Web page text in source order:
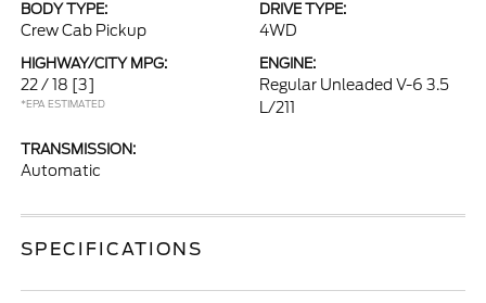
BODY TYPE:
Crew Cab Pickup
DRIVE TYPE:
4WD
HIGHWAY/CITY MPG:
22 / 18 [3]
*EPA ESTIMATED
ENGINE:
Regular Unleaded V-6 3.5
L/211
TRANSMISSION:
Automatic
SPECIFICATIONS